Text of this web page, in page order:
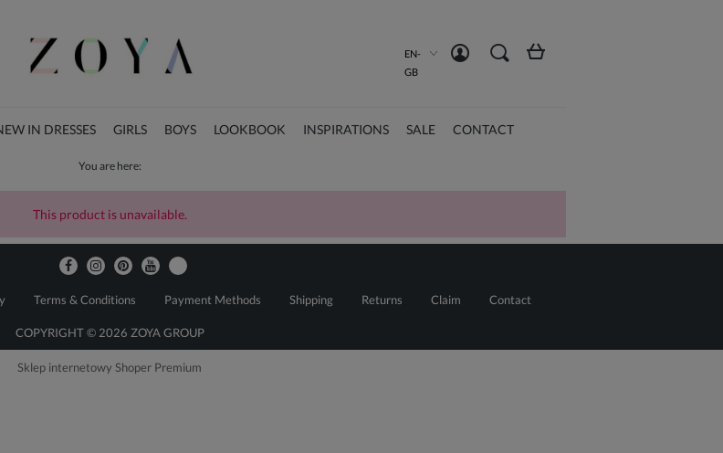
EN-
GB
IN DRESSES GIRLS BOYS LOOKBOOK INSPIRATIONS SALE CONTACT
You are here:
This product is unavailable.
Terms & Conditions Payment Methods Shipping Returns Claim Contact
COPYRIGHT © 2026 ZOYA GROUP
Sklep internetowy Shoper Premium